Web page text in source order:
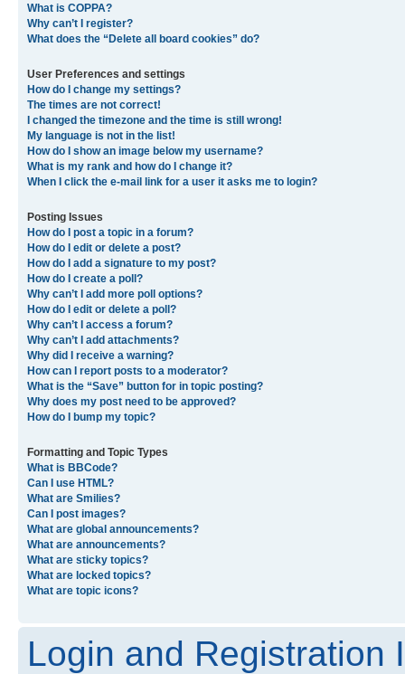
What is COPPA?
Why can’t I register?
What does the “Delete all board cookies” do?
User Preferences and settings
How do I change my settings?
The times are not correct!
I changed the timezone and the time is still wrong!
My language is not in the list!
How do I show an image below my username?
What is my rank and how do I change it?
When I click the e-mail link for a user it asks me to login?
Posting Issues
How do I post a topic in a forum?
How do I edit or delete a post?
How do I add a signature to my post?
How do I create a poll?
Why can’t I add more poll options?
How do I edit or delete a poll?
Why can’t I access a forum?
Why can’t I add attachments?
Why did I receive a warning?
How can I report posts to a moderator?
What is the “Save” button for in topic posting?
Why does my post need to be approved?
How do I bump my topic?
Formatting and Topic Types
What is BBCode?
Can I use HTML?
What are Smilies?
Can I post images?
What are global announcements?
What are announcements?
What are sticky topics?
What are locked topics?
What are topic icons?
Login and Registration